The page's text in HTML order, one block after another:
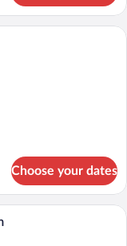
with a large bed, a
Choose your dates
beds (surcharge), WiFi